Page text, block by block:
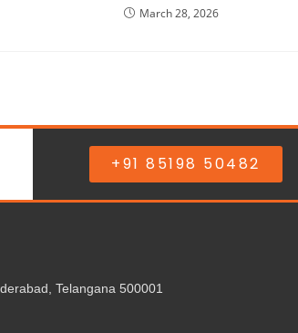
March 28, 2026
+91 85198 50482
Telangana 500001